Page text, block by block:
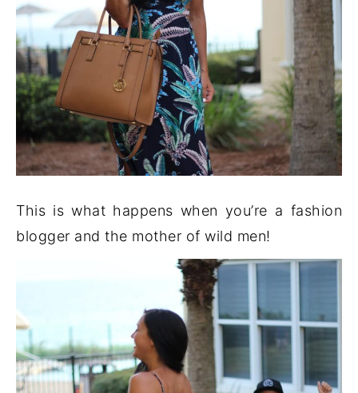
This is what happens when you’re a fashion
blogger and the mother of wild men!